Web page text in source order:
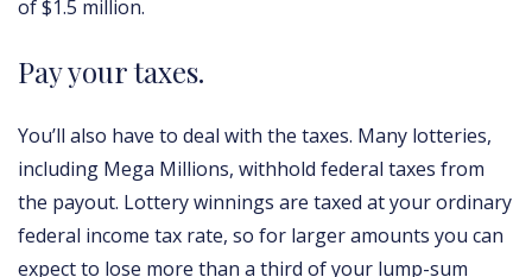
of $1.5 million.
Pay your taxes.
You’ll also have to deal with the taxes. Many lotteries,
including Mega Millions, withhold federal taxes from
the payout. Lottery winnings are taxed at your ordinary
federal income tax rate, so for larger amounts you can
expect to lose more than a third of your lump-sum